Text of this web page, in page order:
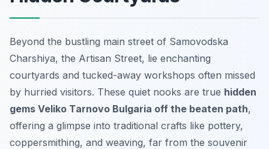
Beyond the bustling main street of Samovodska
Charshiya, the Artisan Street, lie enchanting
courtyards and tucked-away workshops often missed
by hurried visitors. These quiet nooks are true hidden
gems Veliko Tarnovo Bulgaria off the beaten path,
offering a glimpse into traditional crafts like pottery,
coppersmithing, and weaving, far from the souvenir